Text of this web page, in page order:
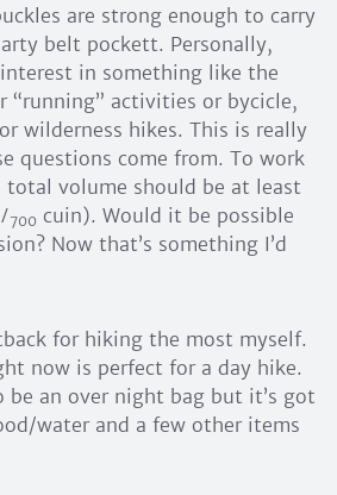
are strong enough to carry
belt pockett. Personally,
in something like the
“running” activities or bycicle,
wilderness hikes. This is really
questions come from. To work
total volume should be at least
⁄700 cuin). Would it be possible
Now that’s something I’d
for hiking the most myself.
now is perfect for a day hike.
be an over night bag but it’s got
water and a few other items